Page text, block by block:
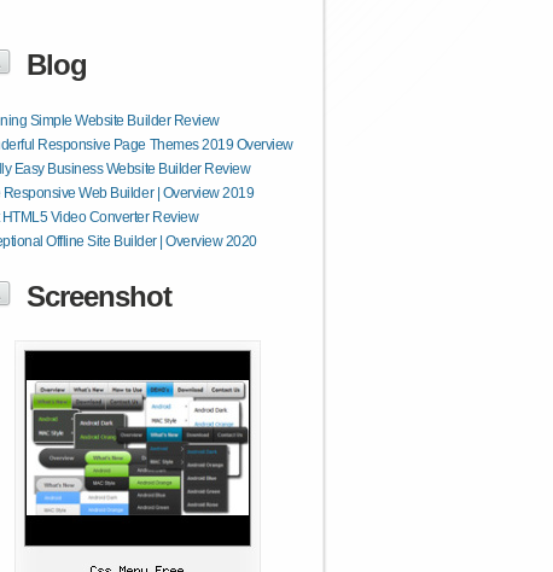
Blog
Simple Website Builder Review
Responsive Page Themes 2019 Overview
Easy Business Website Builder Review
Responsive Web Builder | Overview 2019
HTML5 Video Converter Review
Offline Site Builder | Overview 2020
Screenshot